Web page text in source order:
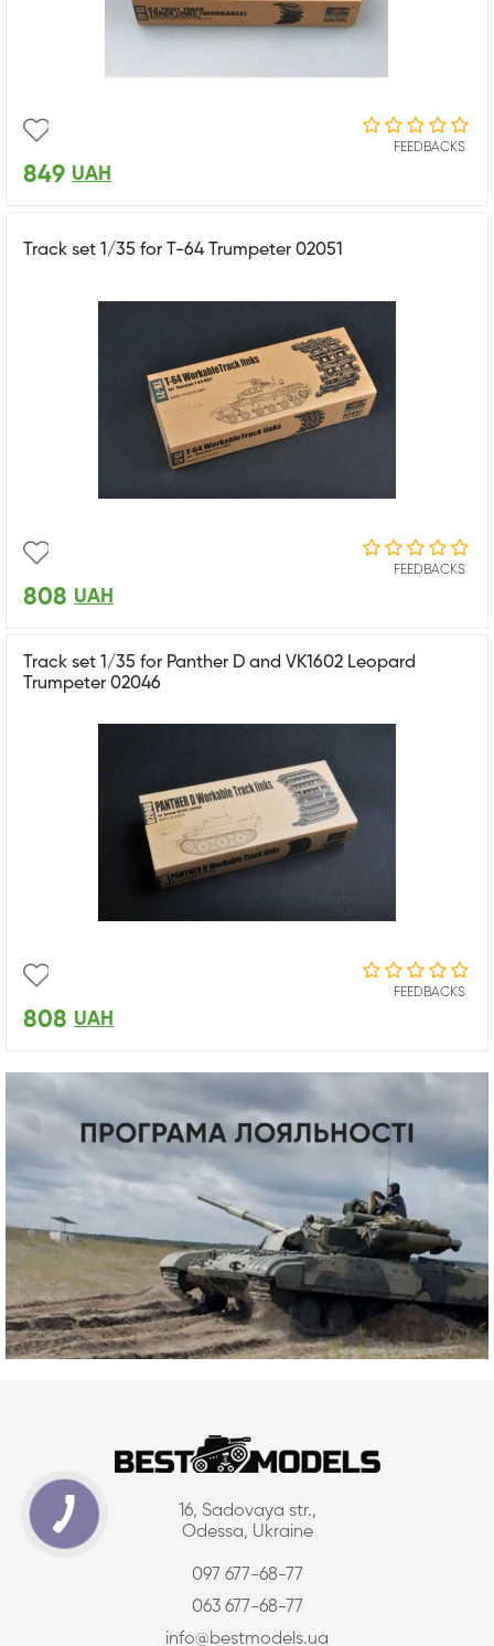
FEEDBACKS
849 UAH
Track set 1/35 for T-64 Trumpeter 02051
FEEDBACKS
808 UAH
Track set 1/35 for Panther D and VK1602 Leopard
Trumpeter 02046
FEEDBACKS
808 UAH
16, Sadovaya str.,
Odessa, Ukraine
097 677-68-77
063 677-68-77
info@bestmodels.ua